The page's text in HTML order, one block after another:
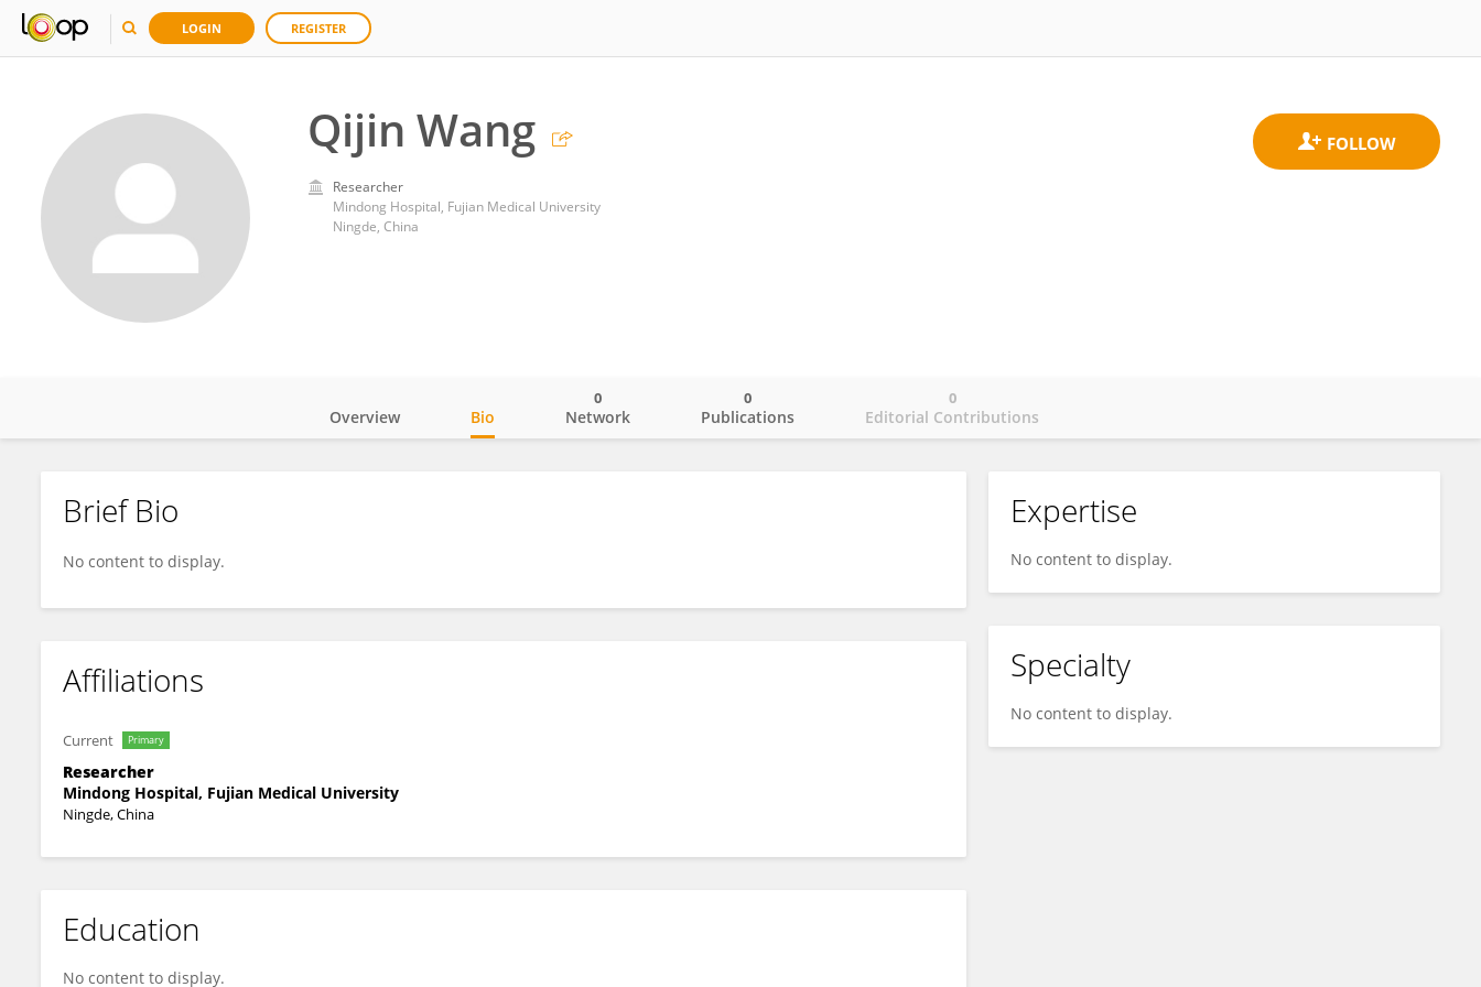
LOGIN REGISTER
Qijin Wang
Researcher
Mindong Hospital, Fujian Medical University
Ningde, China
Qijin Wang
Overview Bio Network
0
Publications
0
Editorial Contributions
0
Brief Bio
No content to display.
Affiliations
Current Primary
Researcher
Mindong Hospital, Fujian Medical University
Ningde, China
Education
No content to display.
Expertise
No content to display.
Specialty
No content to display.